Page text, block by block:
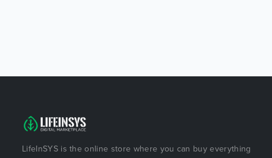
LifeInSYS is the online store where you can buy everything